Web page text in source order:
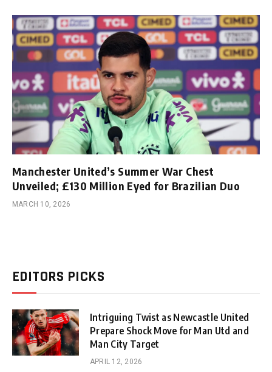
Manchester United’s Summer War Chest
Unveiled; £130 Million Eyed for Brazilian Duo
MARCH 10, 2026
EDITORS PICKS
Intriguing Twist as Newcastle United
Prepare Shock Move for Man Utd and
Man City Target
APRIL 12, 2026